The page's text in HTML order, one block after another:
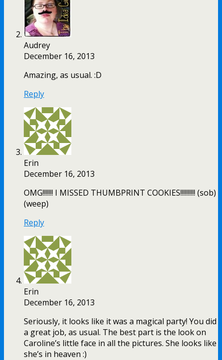
Audrey
December 16, 2013
Amazing, as usual. :D
Reply
Erin
December 16, 2013
OMG!!!!!!! I MISSED THUMBPRINT COOKIES!!!!!!!!!! (sob)
(weep)
Reply
Erin
December 16, 2013
Seriously, it looks like it was a magical party! You did
a great job, as usual. The best part is the look on
Caroline’s little face in all the pictures. She looks like
she’s in heaven :)